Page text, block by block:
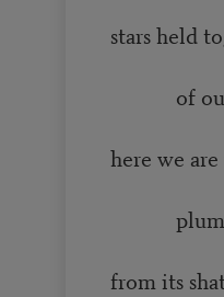
stars held
of our
here we
from its